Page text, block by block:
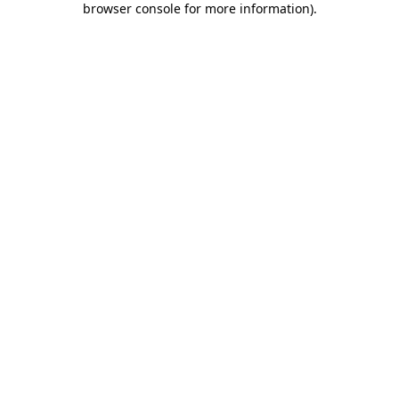
browser console for more information).